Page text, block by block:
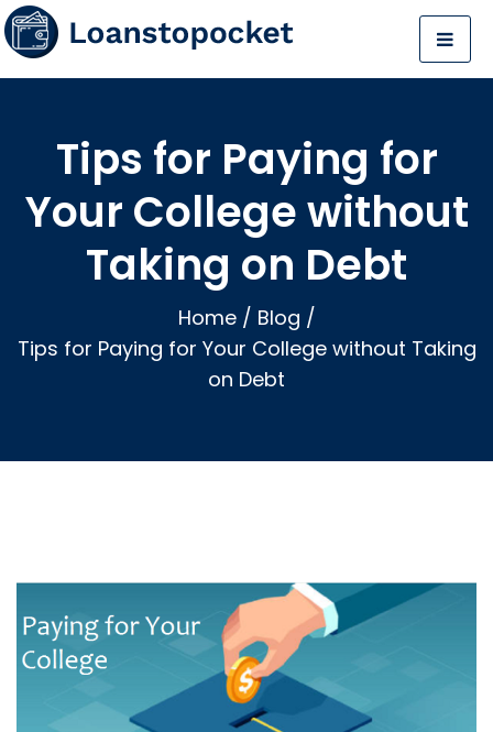
Tips for Paying for
Your College without
Taking on Debt
Home / Blog /
Tips for Paying for Your College without Taking
on Debt